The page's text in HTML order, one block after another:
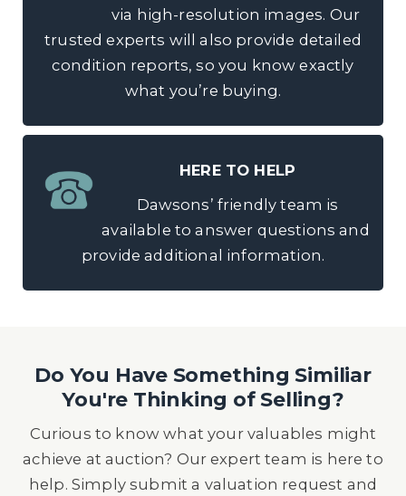
via high-resolution images. Our
trusted experts will also provide detailed
condition reports, so you know exactly
what you’re buying.
HERE TO HELP
Dawsons’ friendly team is
available to answer questions and
provide additional information.
Do You Have Something Similiar
You're Thinking of Selling?
Curious to know what your valuables might
achieve at auction? Our expert team is here to
help. Simply submit a valuation request and